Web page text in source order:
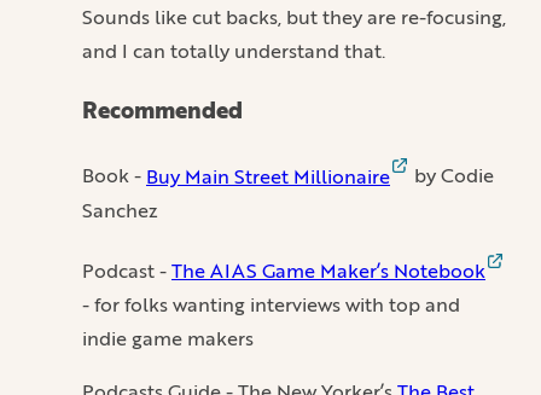
Sounds like cut backs, but they are re-focusing,
and I can totally understand that.
Recommended
Book - Buy Main Street Millionaire
by Codie
Sanchez
Podcast -The AIAS Game Maker’s Notebook
- for folks wanting interviews with top and
indie game makers